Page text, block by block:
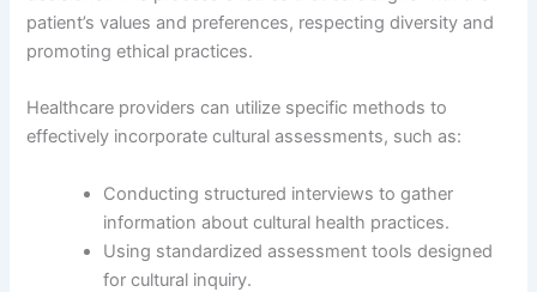
patient’s values and preferences, respecting diversity and
promoting ethical practices.
Healthcare providers can utilize specific methods to
effectively incorporate cultural assessments, such as:
Conducting structured interviews to gather
information about cultural health practices.
Using standardized assessment tools designed
for cultural inquiry.